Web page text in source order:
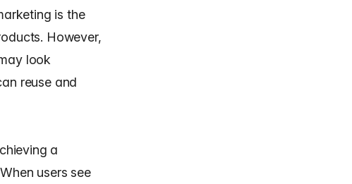
is the
However,
look
reuse and
a
users see